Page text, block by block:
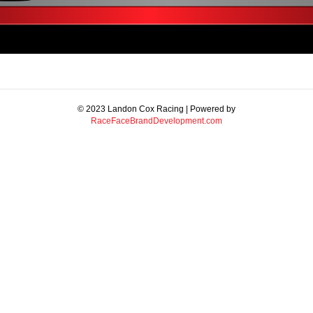
© 2023 Landon Cox Racing | Powered by
RaceFaceBrandDevelopment.com